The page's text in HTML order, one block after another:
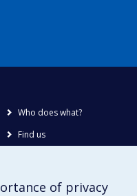
Who does what?
Find us
of privacy